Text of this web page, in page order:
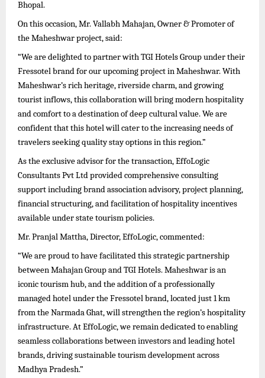
Bhopal.
On this occasion, Mr. Vallabh Mahajan, Owner & Promoter of
the Maheshwar project, said:
“We are delighted to partner with TGI Hotels Group under their
Fressotel brand for our upcoming project in Maheshwar. With
Maheshwar’s rich heritage, riverside charm, and growing
tourist inflows, this collaboration will bring modern hospitality
and comfort to a destination of deep cultural value. We are
confident that this hotel will cater to the increasing needs of
travelers seeking quality stay options in this region.”
As the exclusive advisor for the transaction, EffoLogic
Consultants Pvt Ltd provided comprehensive consulting
support including brand association advisory, project planning,
financial structuring, and facilitation of hospitality incentives
available under state tourism policies.
Mr. Pranjal Mattha, Director, EffoLogic, commented:
“We are proud to have facilitated this strategic partnership
between Mahajan Group and TGI Hotels. Maheshwar is an
iconic tourism hub, and the addition of a professionally
managed hotel under the Fressotel brand, located just 1 km
from the Narmada Ghat, will strengthen the region’s hospitality
infrastructure. At EffoLogic, we remain dedicated to enabling
seamless collaborations between investors and leading hotel
brands, driving sustainable tourism development across
Madhya Pradesh.”